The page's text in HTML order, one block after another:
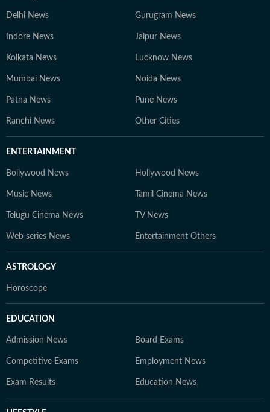
Delhi News Gurugram News
Indore News Jaipur News
Kolkata News Lucknow News
Mumbai News Noida News
Patna News Pune News
Ranchi News Other Cities
ENTERTAINMENT
Bollywood News Hollywood News
Music News Tamil Cinema News
Telugu Cinema News TV News
Web series News Entertainment Others
ASTROLOGY
Horoscope
EDUCATION
Admission News Board Exams
Competitive Exams Employment News
Exam Results Education News